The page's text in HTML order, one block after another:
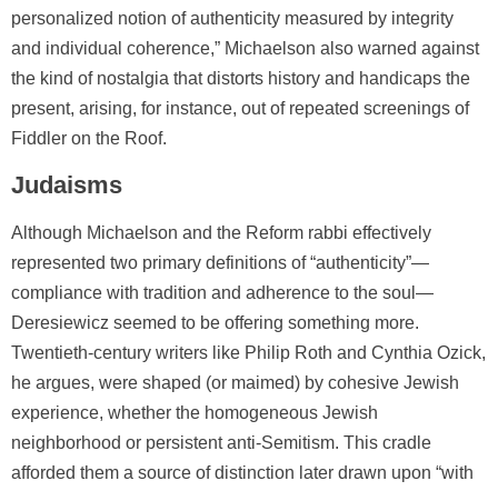
personalized notion of authenticity measured by integrity
and individual coherence,” Michaelson also warned against
the kind of nostalgia that distorts history and handicaps the
present, arising, for instance, out of repeated screenings of
Fiddler on the Roof.
Judaisms
Although Michaelson and the Reform rabbi effectively
represented two primary definitions of “authenticity”—
compliance with tradition and adherence to the soul—
Deresiewicz seemed to be offering something more.
Twentieth-century writers like Philip Roth and Cynthia Ozick,
he argues, were shaped (or maimed) by cohesive Jewish
experience, whether the homogeneous Jewish
neighborhood or persistent anti-Semitism. This cradle
afforded them a source of distinction later drawn upon “with